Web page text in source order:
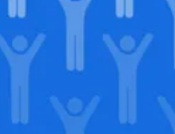
Join our